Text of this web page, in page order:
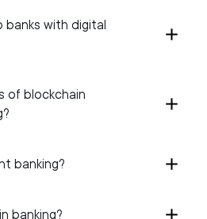
banks with digital
of blockchain
banking?
banking?